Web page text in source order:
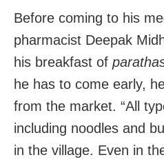
Before coming to his
pharmacist Deepak
his breakfast of
he has to come early,
from the market. “All
including noodles and
in the village. Even in